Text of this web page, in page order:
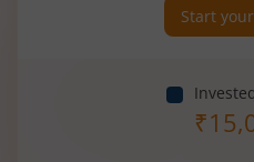
Start
₹